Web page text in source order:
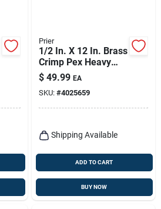
Prier
1/2 In. X 12 In. Brass
Crimp Pex Heavy
Duty Frost Free Anti-
siphon Outdoor
Faucet Hydrant
$ 49.99 EA
SKU: #4025659
Shipping Available
ADD TO CART
BUY NOW